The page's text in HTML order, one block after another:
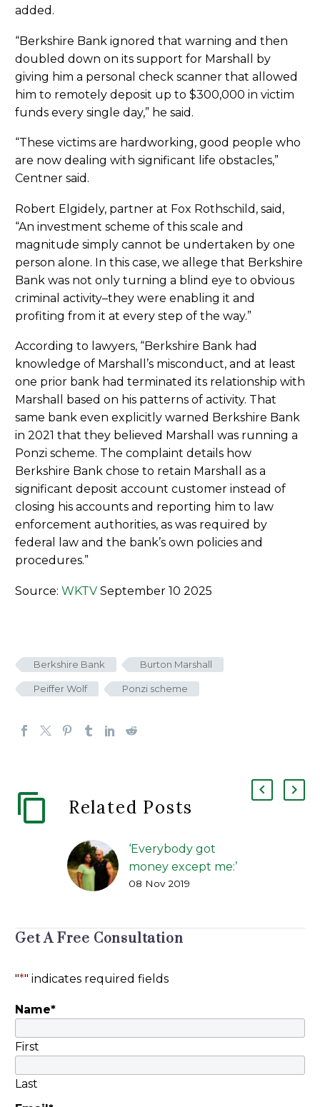
added.
“Berkshire Bank ignored that warning and then
doubled down on its support for Marshall by
giving him a personal check scanner that allowed
him to remotely deposit up to $300,000 in victim
funds every single day,” he said.
“These victims are hardworking, good people who
are now dealing with significant life obstacles,”
Centner said.
Robert Elgidely, partner at Fox Rothschild, said,
“An investment scheme of this scale and
magnitude simply cannot be undertaken by one
person alone. In this case, we allege that Berkshire
Bank was not only turning a blind eye to obvious
criminal activity–they were enabling it and
profiting from it at every step of the way.”
According to lawyers, “Berkshire Bank had
knowledge of Marshall’s misconduct, and at least
one prior bank had terminated its relationship with
Marshall based on his patterns of activity. That
same bank even explicitly warned Berkshire Bank
in 2021 that they believed Marshall was running a
Ponzi scheme. The complaint details how
Berkshire Bank chose to retain Marshall as a
significant deposit account customer instead of
closing his accounts and reporting him to law
enforcement authorities, as was required by
federal law and the bank’s own policies and
procedures.”
Source: WKTV September 10 2025
Berkshire Bank Burton Marshall
Peiffer Wolf Ponzi scheme
Related Posts
‘Everybody got
money except me:’
How alleged benefits
FIP Lawsuit | The
Brown, and Carol
08 Nov 2019
Get A Free Consultation
"*" indicates required fields
Name*
First
Last